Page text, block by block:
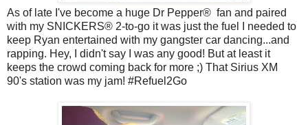
As of late I've become a huge Dr Pepper® fan and paired
with my SNICKERS® 2-to-go it was just the fuel I needed to
keep Ryan entertained with my gangster car dancing...and
rapping. Hey, I didn't say I was any good! But at least it
keeps the crowd coming back for more ;) That Sirius XM
90's station was my jam! #Refuel2Go